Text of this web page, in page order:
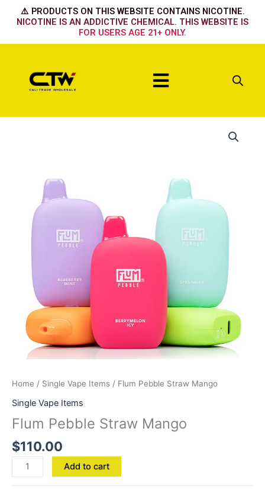
⚠️ PRODUCTS ON THIS WEBSITE CONTAINS NICOTINE.
NICOTINE IS AN ADDICTIVE CHEMICAL. THIS WEBSITE IS
FOR USERS AGE 21+ ONLY.
Menu
Home / Single Vape Items / Flum Pebble Straw Mango
Single Vape Items
Flum Pebble Straw Mango
$110.00
Add to cart